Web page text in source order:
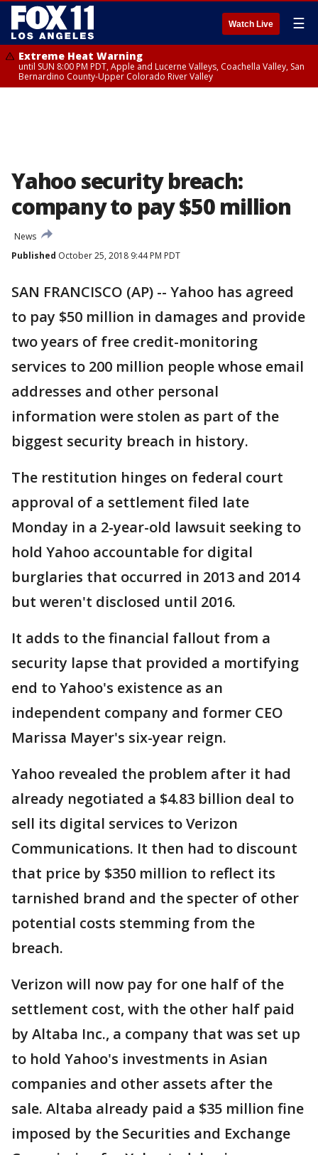
Watch Live ☰
Extreme Heat Warning
until SUN 8:00 PM PDT, Apple and Lucerne Valleys, Coachella Valley, San
Bernardino County-Upper Colorado River Valley
Yahoo security breach:
company to pay $50 million
News
Published October 25, 2018 9:44 PM PDT
SAN FRANCISCO (AP) -- Yahoo has agreed
to pay $50 million in damages and provide
two years of free credit-monitoring
services to 200 million people whose email
addresses and other personal
information were stolen as part of the
biggest security breach in history.
The restitution hinges on federal court
approval of a settlement filed late
Monday in a 2-year-old lawsuit seeking to
hold Yahoo accountable for digital
burglaries that occurred in 2013 and 2014
but weren't disclosed until 2016.
It adds to the financial fallout from a
security lapse that provided a mortifying
end to Yahoo's existence as an
independent company and former CEO
Marissa Mayer's six-year reign.
Yahoo revealed the problem after it had
already negotiated a $4.83 billion deal to
sell its digital services to Verizon
Communications. It then had to discount
that price by $350 million to reflect its
tarnished brand and the specter of other
potential costs stemming from the
breach.
Verizon will now pay for one half of the
settlement cost, with the other half paid
by Altaba Inc., a company that was set up
to hold Yahoo's investments in Asian
companies and other assets after the
sale. Altaba already paid a $35 million fine
imposed by the Securities and Exchange